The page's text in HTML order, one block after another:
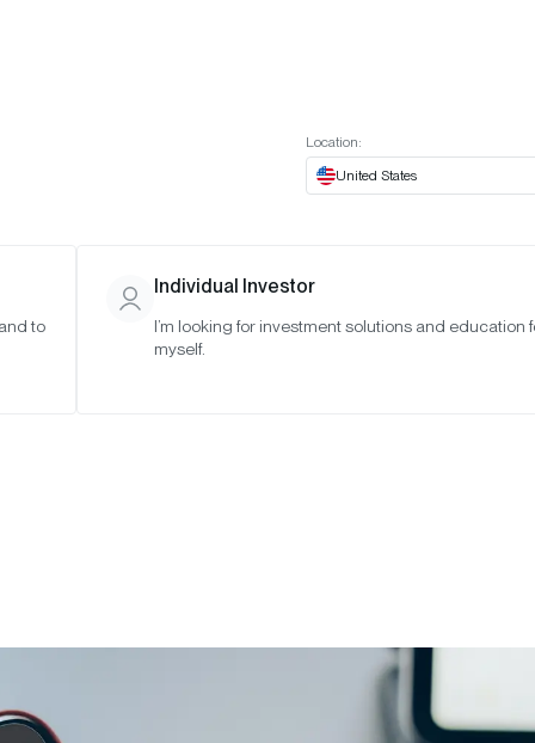
Location:
United States
to
Individual Investor
I’m looking for investment solutions and education
myself.